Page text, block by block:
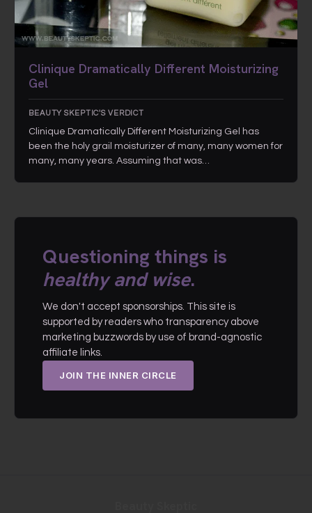
Clinique Dramatically Different Moisturizing
Gel
BEAUTY SKEPTIC'S VERDICT
Clinique Dramatically Different Moisturizing Gel has
been the holy grail moisturizer of many, many women for
many, many years. Assuming that was…
Questioning things is
healthy and wise.
We don't accept sponsorships. This site is
supported by readers who transparency above
marketing buzzwords by use of brand-agnostic
affiliate links.
JOIN THE INNER CIRCLE